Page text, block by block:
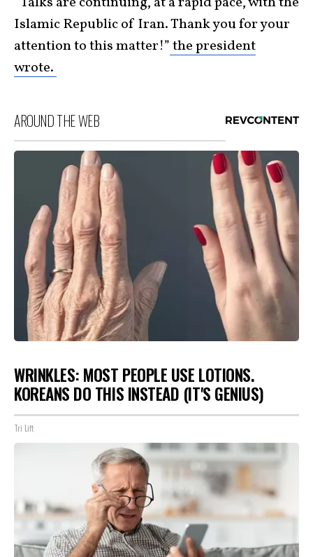
Islamic Republic of Iran. Thank you for your
attention to this matter!”the president
wrote.
AROUND THE WEB
WRINKLES: MOST PEOPLE USE LOTIONS.
KOREANS DO THIS INSTEAD (IT'S GENIUS)
Tri Lift